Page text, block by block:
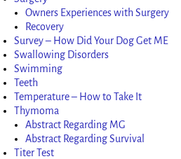
Owners Experiences with Surgery
Recovery
Survey – How Did Your Dog Get ME
Swallowing Disorders
Swimming
Teeth
Temperature – How to Take It
Thymoma
Abstract Regarding MG
Abstract Regarding Survival
Titer Test